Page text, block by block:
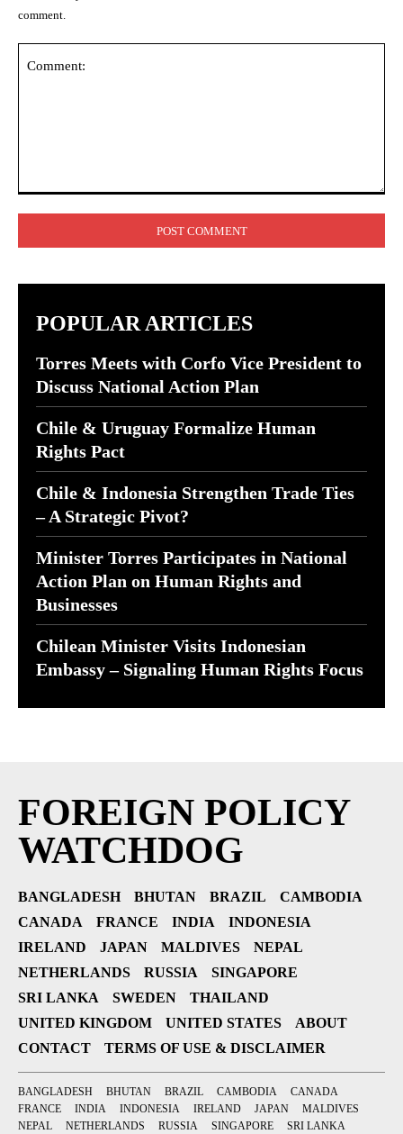
comment.
POPULAR ARTICLES
Torres Meets with Corfo Vice President to
Discuss National Action Plan
Chile & Uruguay Formalize Human
Rights Pact
Chile & Indonesia Strengthen Trade Ties
– A Strategic Pivot?
Minister Torres Participates in National
Action Plan on Human Rights and
Businesses
Chilean Minister Visits Indonesian
Embassy – Signaling Human Rights Focus
FOREIGN POLICY
WATCHDOG
BANGLADESH BHUTAN BRAZIL
CAMBODIA
CANADA
FRANCE INDIA
INDONESIA
IRELAND
JAPAN MALDIVES
NEPAL
NETHERLANDS
RUSSIA
SINGAPORE
SRI LANKA
SWEDEN
THAILAND
UNITED KINGDOM
UNITED STATES
ABOUT
CONTACT
TERMS OF USE & DISCLAIMER
BANGLADESH BHUTAN BRAZIL CAMBODIA
CANADA
FRANCE
INDIA INDONESIA IRELAND JAPAN
MALDIVES
NEPAL
NETHERLANDS RUSSIA SINGAPORE
SRI LANKA